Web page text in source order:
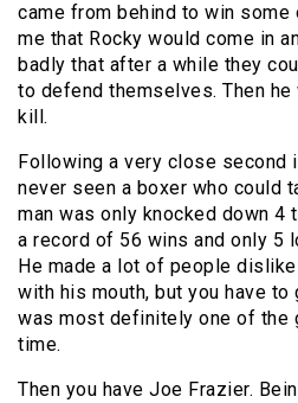
came from behind to win
me that Rocky would come in
badly that after a while they
to defend themselves. Then
kill.
Following a very close second
never seen a boxer who could
man was only knocked down 4
a record of 56 wins and only 5
He made a lot of people
with his mouth, but you have to
was most definitely one of the
time.
Then you have Joe Frazier.